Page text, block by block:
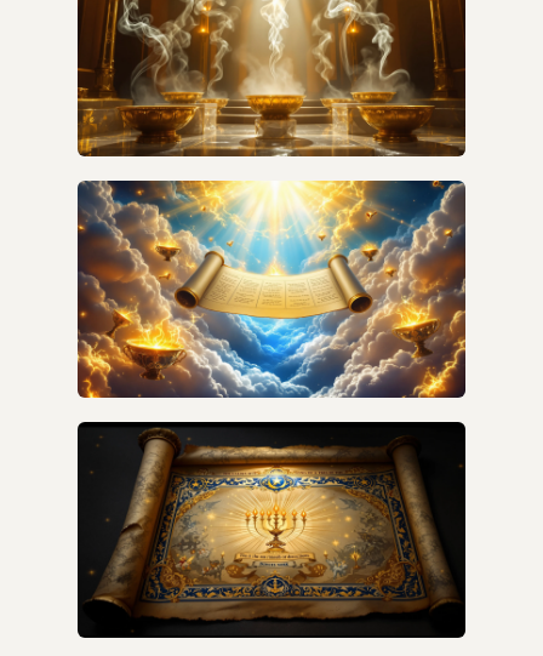
HOW DO I UNDERSTAND PRAYERS IN
REVELATION VERSE BY VERSE?
HOW ARE THE SEVEN SEALS, SEVEN
TRUMPETS, AND SEVEN BOWLS CONNECTED
IN REVELATION'S TIMELINE?